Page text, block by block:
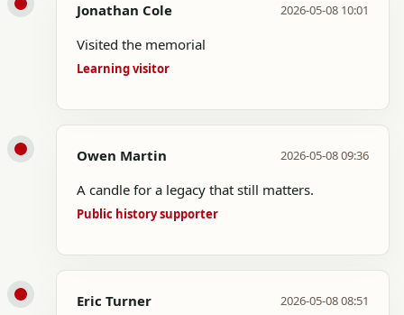
Jonathan Cole 2026-05-08 10:01
Visited the memorial
Learning visitor
Owen Martin 2026-05-08 09:36
A candle for a legacy that still matters.
Public history supporter
Eric Turner 2026-05-08 08:51